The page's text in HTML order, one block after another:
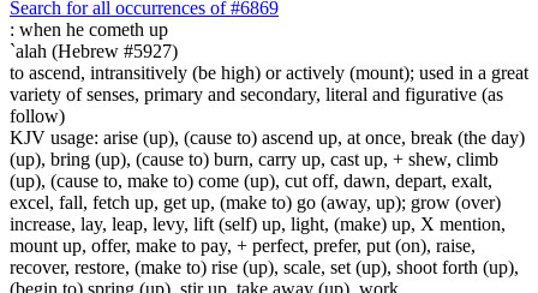
Search for all occurrences of #6869
: when he cometh up
`alah (Hebrew #5927)
to ascend, intransitively (be high) or actively (mount); used in a great
variety of senses, primary and secondary, literal and figurative (as
follow)
KJV usage: arise (up), (cause to) ascend up, at once, break (the day)
(up), bring (up), (cause to) burn, carry up, cast up, + shew, climb
(up), (cause to, make to) come (up), cut off, dawn, depart, exalt,
excel, fall, fetch up, get up, (make to) go (away, up); grow (over)
increase, lay, leap, levy, lift (self) up, light, (make) up, X mention,
mount up, offer, make to pay, + perfect, prefer, put (on), raise,
recover, restore, (make to) rise (up), scale, set (up), shoot forth (up),
(begin to) spring (up), stir up, take away (up), work.